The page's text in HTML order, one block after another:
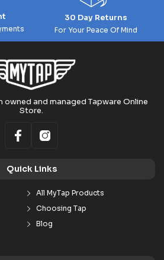
30 Day Returns
For Your Peace Of Mind
owned and managed Tapware Online
Store.
Quick Links
All MyTap Products
Choosing Tap
Blog